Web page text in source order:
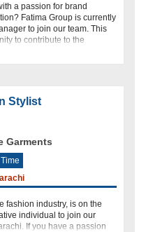
a passion for brand
Fatima Group is currently
to join our team. This
to contribute to the
Stylist
Garments
fashion industry, is on the
individual to join our
If you have a passion